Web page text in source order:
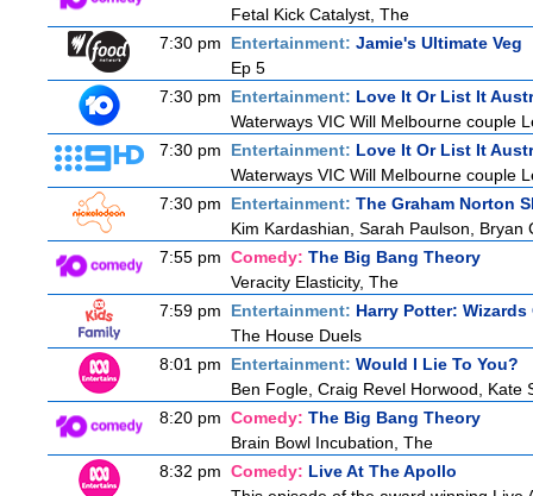
Fetal Kick Catalyst, The
7:30 pm
Entertainment: Jamie's Ultimate Veg
Ep 5
7:30 pm
Entertainment: Love It Or List It
Waterways VIC Will Melbourne couple
7:30 pm
Entertainment: Love It Or List It
Waterways VIC Will Melbourne couple
7:30 pm
Entertainment: The Graham Norton
Kim Kardashian, Sarah Paulson,
7:55 pm Comedy: The Big Bang Theory
Veracity Elasticity, The
7:59 pm
Entertainment: Harry Potter:
The House Duels
8:01 pm
Entertainment: Would I Lie To You?
Ben Fogle, Craig Revel Horwood, Kate
8:20 pm Comedy: The Big Bang Theory
Brain Bowl Incubation, The
8:32 pm Comedy: Live At The Apollo